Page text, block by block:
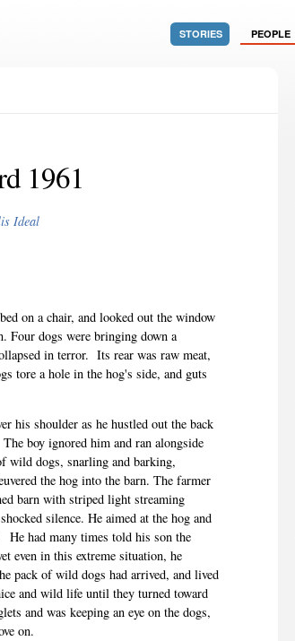
STORIES PEOPLE
1961
Ideal
on a chair, and looked out the window
Four dogs were bringing down a
in terror. Its rear was raw meat,
tore a hole in the hog's side, and guts
his shoulder as he hustled out the back
The boy ignored him and ran alongside
wild dogs, snarling and barking,
the hog into the barn. The farmer
barn with striped light streaming
silence. He aimed at the hog and
He had many times told his son the
even in this extreme situation, he
pack of wild dogs had arrived, and lived
and wild life until they turned toward
and was keeping an eye on the dogs,
on.